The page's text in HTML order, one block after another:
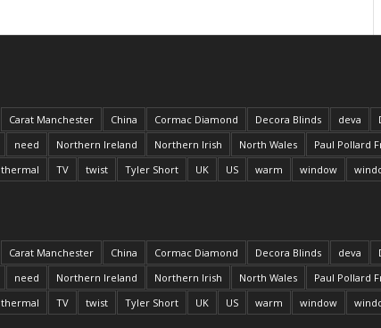
Carat Manchester China Cormac Diamond Decora Blinds deva
need Northern Ireland Northern Irish North Wales Paul Pollard
thermal TV twist Tyler Short UK US warm window
Carat Manchester China Cormac Diamond Decora Blinds deva
need Northern Ireland Northern Irish North Wales Paul Pollard
thermal TV twist Tyler Short UK US warm window